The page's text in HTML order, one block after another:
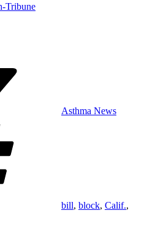
Tribune
Asthma News
bill, block, Calif.,